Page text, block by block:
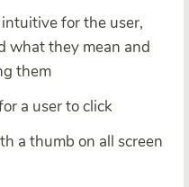
for the user,
what they mean and
them
a user to click
a thumb on all screen